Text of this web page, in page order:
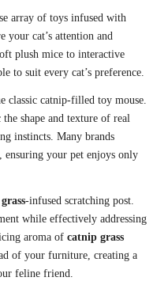
array of toys infused with
your cat’s attention and
plush mice to interactive
to suit every cat’s preference.
classic catnip-filled toy mouse.
shape and texture of real
instincts. Many brands
ensuring your pet enjoys only
-infused scratching post.
while effectively addressing
aroma of catnip grass
of your furniture, creating a
feline friend.